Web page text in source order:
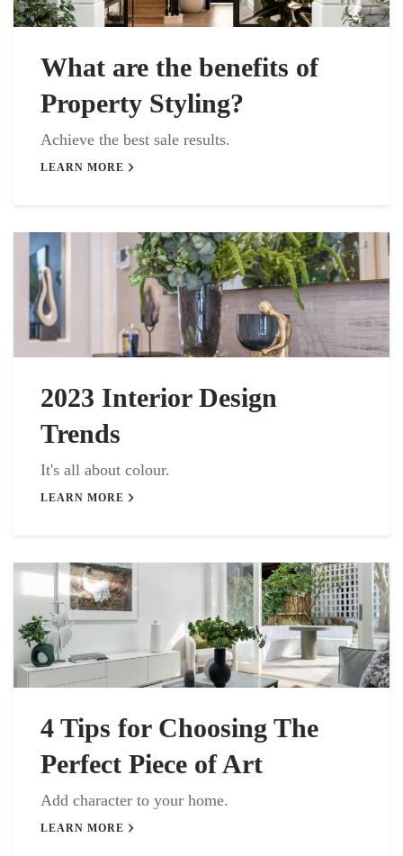
What are the benefits of
Property Styling?
Achieve the best sale results.
LEARN MORE
2023 Interior Design
Trends
It's all about colour.
LEARN MORE
4 Tips for Choosing The
Perfect Piece of Art
Add character to your home.
LEARN MORE